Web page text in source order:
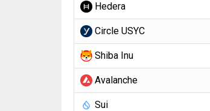
Hedera
Circle USYC
Shiba Inu
Avalanche
Sui